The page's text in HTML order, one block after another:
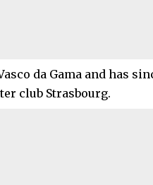
da Gama and has
club Strasbourg.